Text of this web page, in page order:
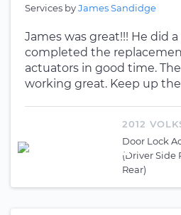
Services byJames Sandidge
James was great!!! He did
completed the
actuators in good time.
working great. Keep up
2012
Door Lock
(Driver Side
Rear)